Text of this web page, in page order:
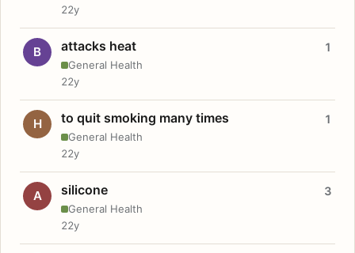
22y
B attacks heat
General Health
1
22y
H to quit smoking many times
General Health
1
22y
A silicone
General Health
3
22y